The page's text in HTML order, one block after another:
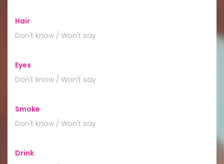
Hair:
Don't know / Won't say
Eyes:
Don't know / Won't say
Smoke:
Don't know / Won't say
Drink: